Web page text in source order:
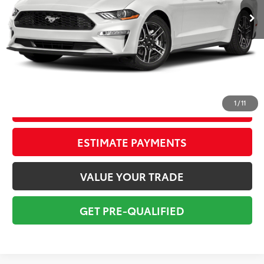
1 /11
Savings
$2,946
Sale Price:
$19,638
Pre-delivery Service Fee:
+$998
Electronic Tag:
+$298
ESTIMATE PAYMENTS
VALUE YOUR TRADE
GET PRE-QUALIFIED